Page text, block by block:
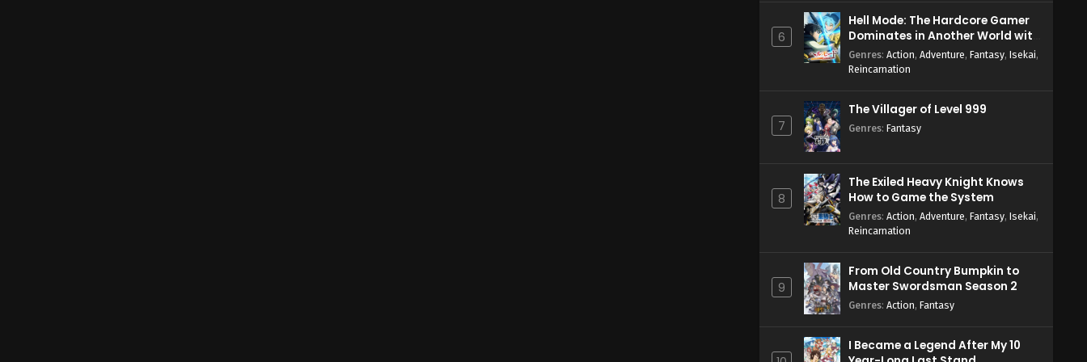
6
Hell Mode: The Hardcore Gamer
Dominates in Another World with
Garbage Balancing Season 2
Genres: Action, Adventure, Fantasy, Isekai,
Reincarnation
7
The Villager of Level 999
Genres: Fantasy
8
The Exiled Heavy Knight Knows
How to Game the System
Genres: Action, Adventure, Fantasy, Isekai,
Reincarnation
9
From Old Country Bumpkin to
Master Swordsman Season 2
Genres: Action, Fantasy
I Became a Legend After My 10